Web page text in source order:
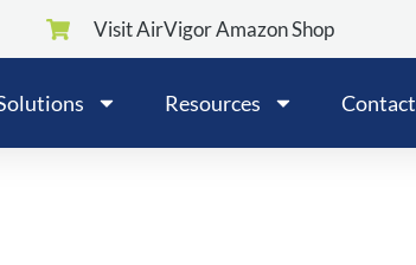
Visit AirVigor Amazon Shop
Resources Contact